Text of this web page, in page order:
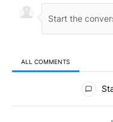
ALL COMMENTS
All Comments